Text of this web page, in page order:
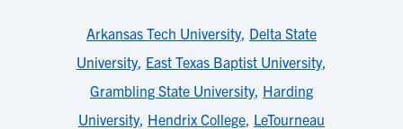
Arkansas Tech University, Delta State
University, East Texas Baptist University,
Grambling State University, Harding
University, Hendrix College, LeTourneau